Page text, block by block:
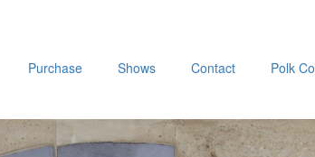
Purchase Shows Contact Polk